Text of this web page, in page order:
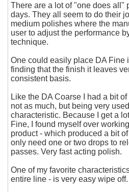
There are a lot of "one does all"
days. They all seem to do their
medium polishes where the
user to adjust the performance
technique.
One could easily place DA Fine
finding that the finish it leaves
consistent basis.
Like the DA Coarse I had a bit
not as much, but being very
characteristic. Because I get a
Fine, I found myself over
product - which produced a bit of
only need one or two drops to
passes. Very fast acting polish.
One of my favorite
entire line - is very easy wipe off.